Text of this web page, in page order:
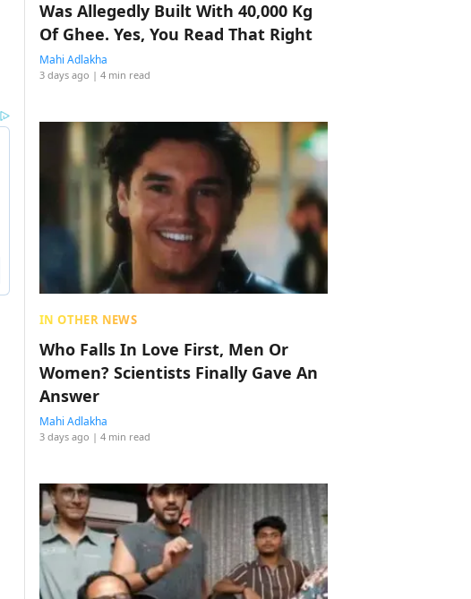
Was Allegedly Built With 40,000 Kg
Of Ghee. Yes, You Read That Right
Mahi Adlakha
3 days ago | 4 min read
IN OTHER NEWS
Who Falls In Love First, Men Or
Women? Scientists Finally Gave An
Answer
Mahi Adlakha
3 days ago | 4 min read